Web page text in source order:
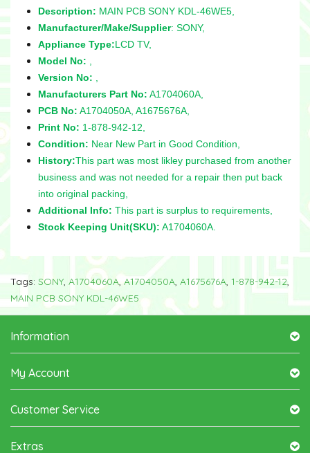
Description: MAIN PCB SONY KDL-46WE5,
Manufacturer/Make/Supplier: SONY,
Appliance Type:LCD TV,
Model No:
Version No:
Manufacturers Part No: A1704060A,
PCB No: A1704050A, A1675676A,
Print No: 1-878-942-12,
Condition: Near New Part in Good Condition,
History:This part was most likley purchased from another
business and was not needed for a repair then put back
into original packing,
Additional Info: This part is surplus to requirements,
Stock Keeping Unit(SKU): A1704060A.
Tags: SONY, A1704060A, A1704050A, A1675676A, 1-878-942-12,
MAIN PCB SONY KDL-46WE5
Information
My Account
Customer Service
Extras